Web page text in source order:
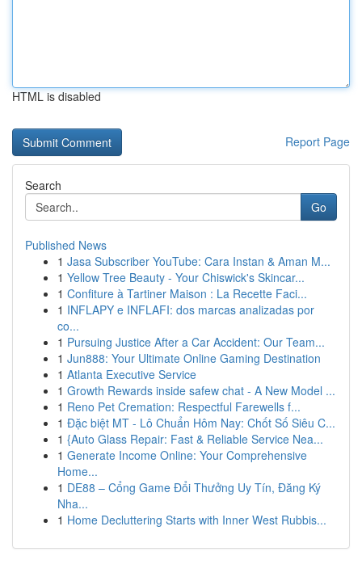
HTML is disabled
Report Page
Search
Go
Published News
1 Jasa Subscriber YouTube: Cara Instan & Aman M...
1 Yellow Tree Beauty - Your Chiswick's Skincar...
1 Confiture à Tartiner Maison : La Recette Faci...
1 INFLAPY e INFLAFI: dos marcas analizadas por
co...
1 Pursuing Justice After a Car Accident: Our Team...
1 Jun888: Your Ultimate Online Gaming Destination
1 Atlanta Executive Service
1 Growth Rewards inside safew chat - A New Model ...
1 Reno Pet Cremation: Respectful Farewells f...
1 Đặc biệt MT - Lô Chuẩn Hôm Nay: Chốt Số Siêu C...
1 {Auto Glass Repair: Fast & Reliable Service Nea...
1 Generate Income Online: Your Comprehensive
Home...
1 DE88 – Cổng Game Đổi Thưởng Uy Tín, Đăng Ký
Nha...
1 Home Decluttering Starts with Inner West Rubbis...